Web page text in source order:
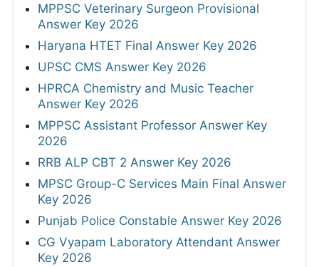
MPPSC Veterinary Surgeon Provisional
Answer Key 2026
Haryana HTET Final Answer Key 2026
UPSC CMS Answer Key 2026
HPRCA Chemistry and Music Teacher
Answer Key 2026
MPPSC Assistant Professor Answer Key
2026
RRB ALP CBT 2 Answer Key 2026
MPSC Group-C Services Main Final Answer
Key 2026
Punjab Police Constable Answer Key 2026
CG Vyapam Laboratory Attendant Answer
Key 2026